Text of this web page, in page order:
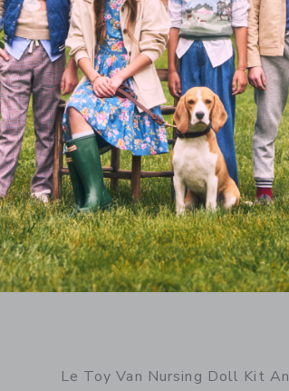
Free Shipping
Quick Look
Opens a modal window with additional details
Link
Le Toy Van Nursing Doll Kit